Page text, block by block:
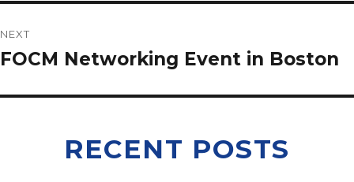
NEXT
FOCM Networking Event in Boston
RECENT POSTS